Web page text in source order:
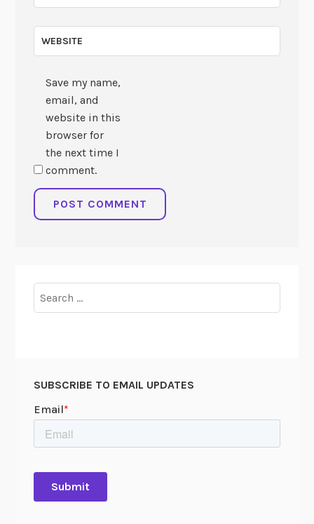
WEBSITE
Save my name,
email, and
website in this
browser for
the next time I
comment.
for:
SUBSCRIBE TO EMAIL UPDATES